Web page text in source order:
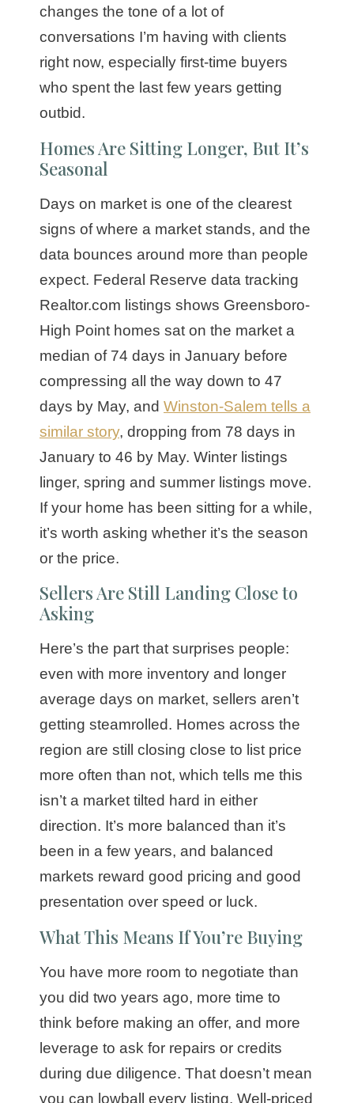
changes the tone of a lot of
conversations I’m having with clients
right now, especially first-time buyers
who spent the last few years getting
outbid.
Homes Are Sitting Longer, But It’s
Seasonal
Days on market is one of the clearest
signs of where a market stands, and the
data bounces around more than people
expect. Federal Reserve data tracking
Realtor.com listings shows Greensboro-
High Point homes sat on the market a
median of 74 days in January before
compressing all the way down to 47
days by May, and Winston-Salem tells a
similar story, dropping from 78 days in
January to 46 by May. Winter listings
linger, spring and summer listings move.
If your home has been sitting for a while,
it’s worth asking whether it’s the season
or the price.
Sellers Are Still Landing Close to
Asking
Here’s the part that surprises people:
even with more inventory and longer
average days on market, sellers aren’t
getting steamrolled. Homes across the
region are still closing close to list price
more often than not, which tells me this
isn’t a market tilted hard in either
direction. It’s more balanced than it’s
been in a few years, and balanced
markets reward good pricing and good
presentation over speed or luck.
What This Means If You’re Buying
You have more room to negotiate than
you did two years ago, more time to
think before making an offer, and more
leverage to ask for repairs or credits
during due diligence. That doesn’t mean
you can lowball every listing. Well-priced